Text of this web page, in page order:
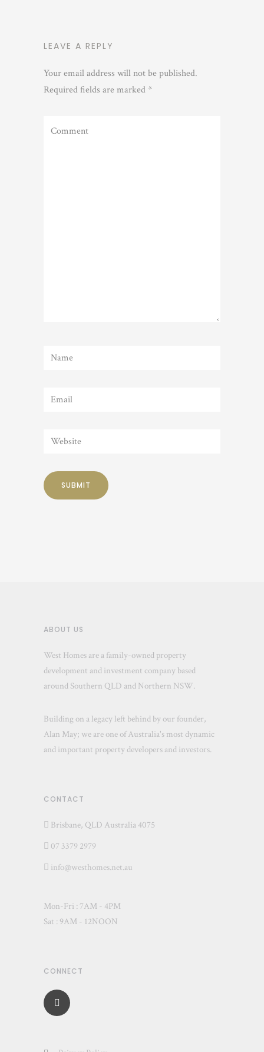
LEAVE A REPLY
Your email address will not be published.
Required fields are marked *
ABOUT US
West Homes are a family-owned property
development and investment company based
around Southern QLD and Northern NSW.
Building on a legacy left behind by our founder,
Alan May; we are one of Australia's most dynamic
and important property developers and investors.
CONTACT
Brisbane, QLD Australia 4075
07 3379 2979
info@westhomes.net.au
Mon-Fri : 7AM - 4PM
Sat : 9AM - 12NOON
CONNECT